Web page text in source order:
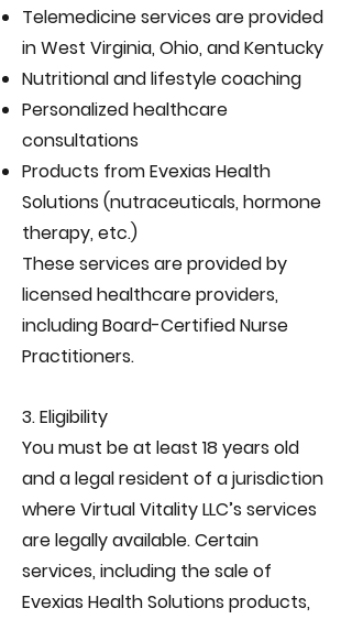
Telemedicine services are provided
in West Virginia, Ohio, and Kentucky
Nutritional and lifestyle coaching
Personalized healthcare
consultations
Products from Evexias Health
Solutions (nutraceuticals, hormone
therapy, etc.)
These services are provided by
licensed healthcare providers,
including Board-Certified Nurse
Practitioners.
3. Eligibility
You must be at least 18 years old
and a legal resident of a jurisdiction
where Virtual Vitality LLC’s services
are legally available. Certain
services, including the sale of
Evexias Health Solutions products,